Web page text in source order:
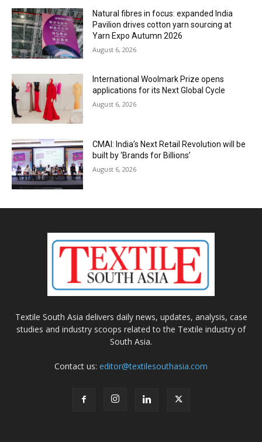
Natural fibres in focus: expanded India
Pavilion drives cotton yarn sourcing at
Yarn Expo Autumn 2026
August 6, 2026
International Woolmark Prize opens
applications for its Next Global Cycle
August 6, 2026
CMAI: India’s Next Retail Revolution will be
built by ‘Brands for Billions’
August 6, 2026
Textile South Asia delivers daily news, updates, analysis, case
studies and industry scoops related to the Textile industry of
South Asia.
Contact us: editor@textilesouthasia.com